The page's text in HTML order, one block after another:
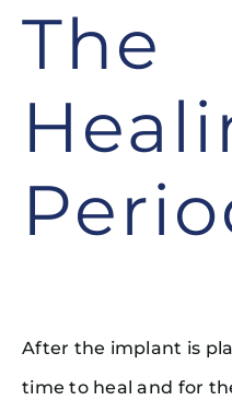
The
After the implant is
time to heal and for